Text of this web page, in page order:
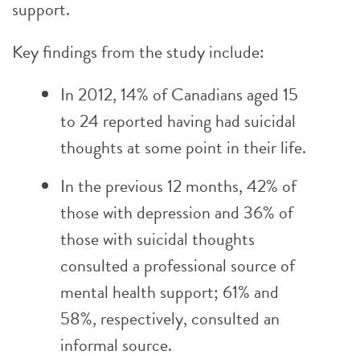
support.
Key findings from the study include:
In 2012, 14% of Canadians aged 15
to 24 reported having had suicidal
thoughts at some point in their life.
In the previous 12 months, 42% of
those with depression and 36% of
those with suicidal thoughts
consulted a professional source of
mental health support; 61% and
58%, respectively, consulted an
informal source.